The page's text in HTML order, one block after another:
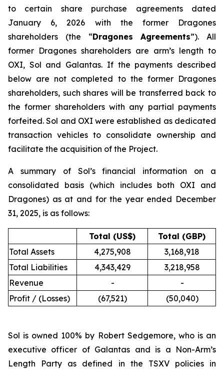
to certain share purchase agreements dated
January 6, 2026 with the former Dragones
shareholders (the “Dragones Agreements”). All
former Dragones shareholders are arm’s length to
OXI, Sol and Galantas. If the payments described
below are not completed to the former Dragones
shareholders, such shares will be transferred back to
the former shareholders with any partial payments
forfeited. Sol and OXI were established as dedicated
transaction vehicles to consolidate ownership and
facilitate the acquisition of the Project.
A summary of Sol’s financial information on a
consolidated basis (which includes both OXI and
Dragones) as at and for the year ended December
31, 2025, is as follows:
Total (US$)
Total (GBP)
Total Assets
4,275,908
3,168,918
Total Liabilities
4,343,429
3,218,958
Revenue
-
-
Profit / (Losses)
(67,521) (50,040)
Sol is owned 100% by Robert Sedgemore, who is an
executive officer of Galantas and is a Non-Arm’s
Length Party as defined in the TSXV policies in